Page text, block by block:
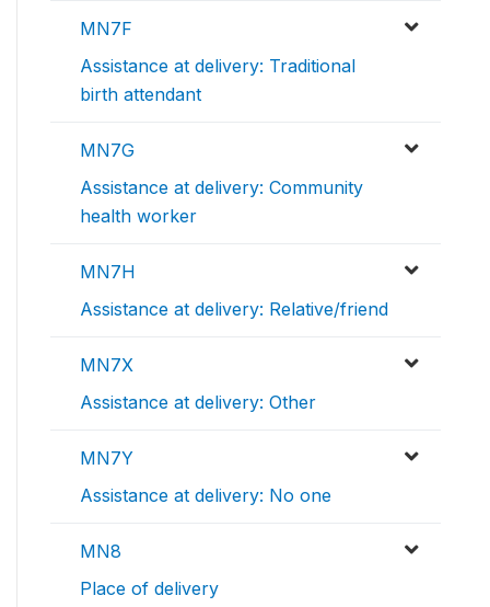
MN7F
Assistance at delivery: Traditional
birth attendant
MN7G
Assistance at delivery: Community
health worker
MN7H
Assistance at delivery: Relative/friend
MN7X
Assistance at delivery: Other
MN7Y
Assistance at delivery: No one
MN8
Place of delivery